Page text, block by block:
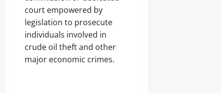
court empowered by
legislation to prosecute
individuals involved in
crude oil theft and other
major economic crimes.